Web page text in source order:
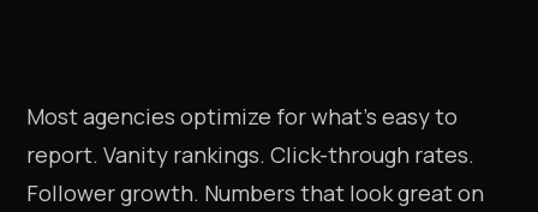
Most agencies optimize for what's easy to
report. Vanity rankings. Click-through rates.
Follower growth. Numbers that look great on